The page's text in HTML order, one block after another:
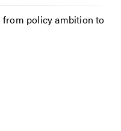
from policy ambition to